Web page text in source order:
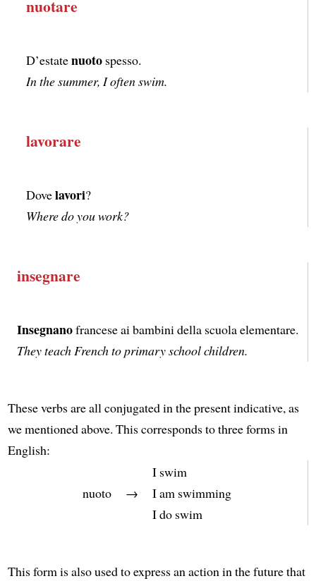
nuotare
D’estatenuoto spesso.
In the summer, I often swim.
lavorare
Dovelavori?
Where do you work?
insegnare
Insegnanofrancese ai bambini della scuola elementare.
They teach French to primary school children.
These verbs are all conjugated in the present indicative, as
we mentioned above. This corresponds to three forms in
English:
nuoto →
I swim
I am swimming
I do swim
This form is also used to express an action in the future that